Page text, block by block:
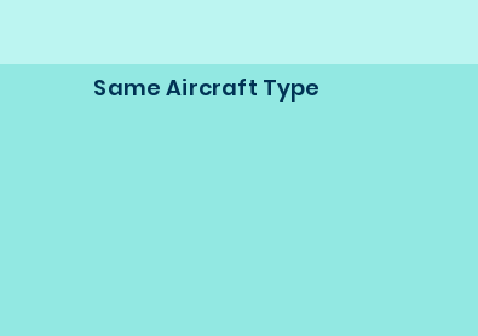
Same Aircraft Type